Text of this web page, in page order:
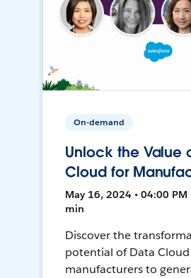
On-demand
Unlock the Value
Cloud for
May 16, 2024 • 04:00 PM
min
Discover the
potential of Data
manufacturers to